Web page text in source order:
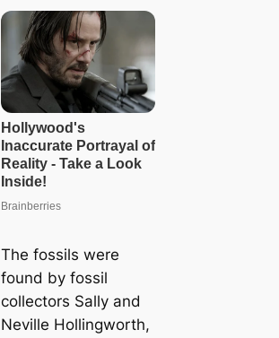
The fossils were
found by fossil
collectors Sally and
Neville Hollingworth,